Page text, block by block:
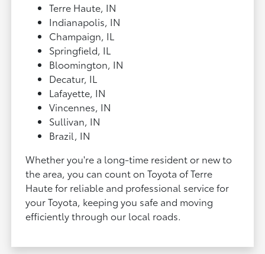
Terre Haute, IN
Indianapolis, IN
Champaign, IL
Springfield, IL
Bloomington, IN
Decatur, IL
Lafayette, IN
Vincennes, IN
Sullivan, IN
Brazil, IN
Whether you're a long-time resident or new to
the area, you can count on Toyota of Terre
Haute for reliable and professional service for
your Toyota, keeping you safe and moving
efficiently through our local roads.